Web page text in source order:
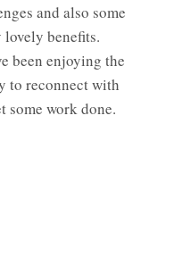
and also some
benefits.
been enjoying the
to reconnect with
some work done.